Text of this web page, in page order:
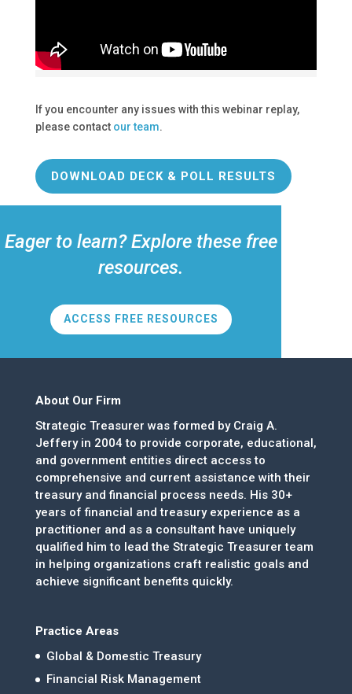
If you encounter any issues with this webinar replay,
please contact our team.
DOWNLOAD DECK & POLL RESULTS
Eager to learn? Explore these free
resources.
ACCESS FREE RESOURCES
About Our Firm
Strategic Treasurer was formed by Craig A.
Jeffery in 2004 to provide corporate, educational,
and government entities direct access to
comprehensive and current assistance with their
treasury and financial process needs. His 30+
years of financial and treasury experience as a
practitioner and as a consultant have uniquely
qualified him to lead the Strategic Treasurer team
in helping organizations craft realistic goals and
achieve significant benefits quickly.
Practice Areas
Global & Domestic Treasury
Financial Risk Management